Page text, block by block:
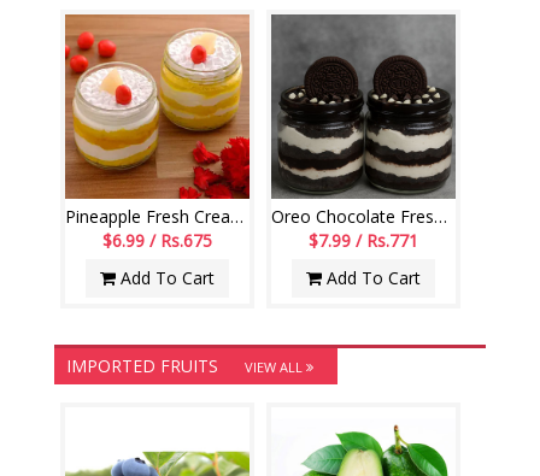
Pineapple Fresh Cream Cake Jar Set of 2
$6.99 / Rs.675
Add To Cart
Oreo Chocolate Fresh Cream Cake Jar Set of 2
$7.99 / Rs.771
Add To Cart
IMPORTED FRUITS VIEW ALL